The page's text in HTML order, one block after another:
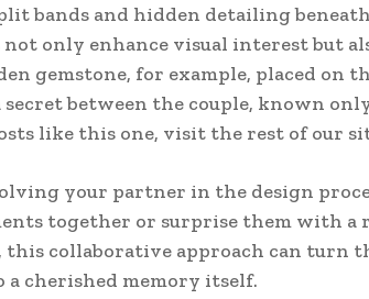
bands and hidden detailing
not only enhance visual interest but
gemstone, for example, placed on
secret between the couple, known
like this one, visit the rest of our
your partner in the design
together or surprise them with
this collaborative approach can turn
cherished memory itself.